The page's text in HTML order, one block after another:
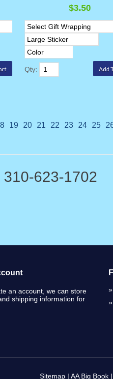
$3.50
Qty:
19 20 21 22 23 24 25
623-1702
an account, we can store
shipping information for
Sitemap| AA Big Book|